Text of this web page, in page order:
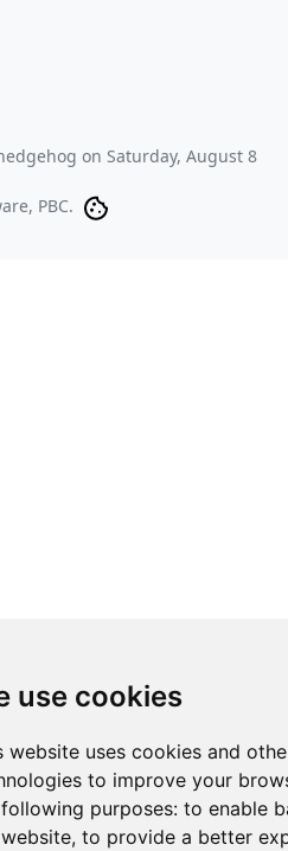
use cookies
website uses cookies and
to improve your
purposes: to enable
, to provide a better
on Saturday, August 8
PBC.